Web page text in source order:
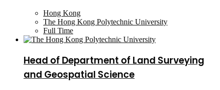
Hong Kong
The Hong Kong Polytechnic University
Full Time
Head of Department of Land Surveying
and Geospatial Science